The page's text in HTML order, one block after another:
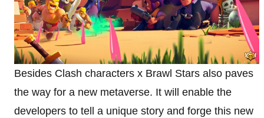
Besides Clash characters x Brawl Stars also paves
the way for a new metaverse. It will enable the
developers to tell a unique story and forge this new